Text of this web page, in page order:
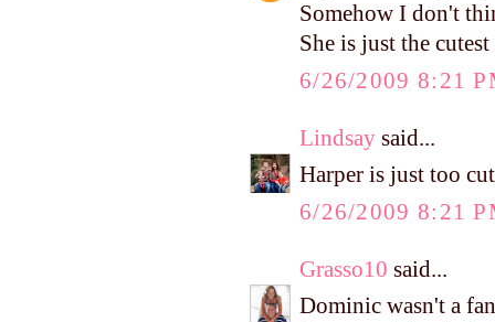
Somehow I don't
She is just the
6/26/2009 8:21
Lindsay said...
Harper is just too
6/26/2009 8:21
Grasso10 said...
Dominic wasn't a